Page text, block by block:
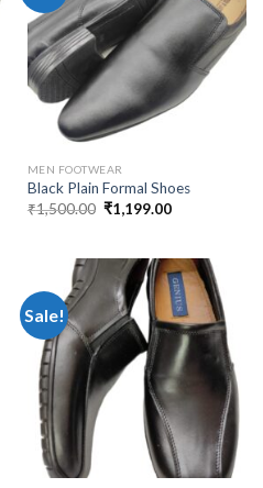
MEN FOOTWEAR
Black Plain Formal Shoes
₹1,500.00 ₹1,199.00
Sale!